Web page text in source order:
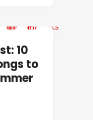
10
to